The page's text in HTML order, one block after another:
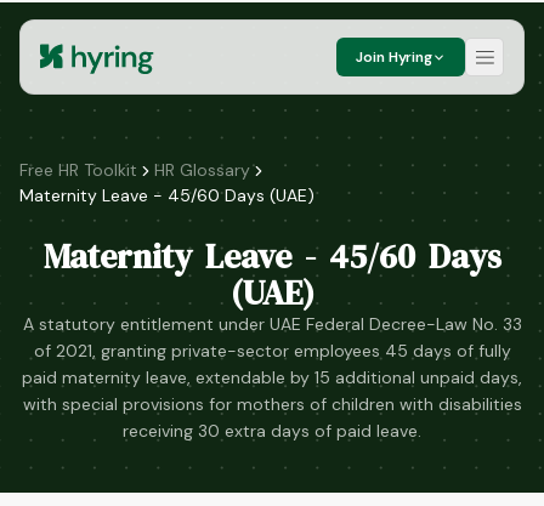
Join Hyring
Free HR Toolkit
HR Glossary
Maternity Leave - 45/60 Days (UAE)
Maternity Leave - 45/60 Days
(UAE)
A statutory entitlement under UAE Federal Decree-Law No. 33
of 2021, granting private-sector employees 45 days of fully
paid maternity leave, extendable by 15 additional unpaid days,
with special provisions for mothers of children with disabilities
receiving 30 extra days of paid leave.